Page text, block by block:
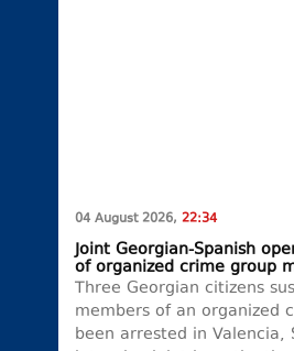
04 August 2026, 22:34
Joint Georgian-Spanish
of organized crime group
Three Georgian citizens
members of an organized
been arrested in Valencia,